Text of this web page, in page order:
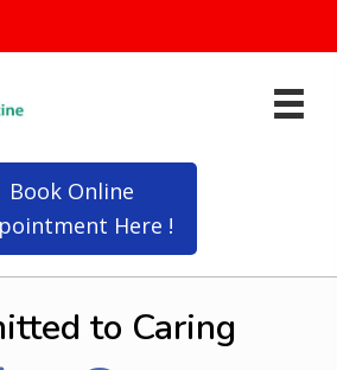
Book Online
Here !
to Caring